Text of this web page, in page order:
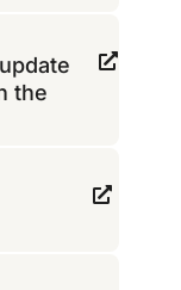
the